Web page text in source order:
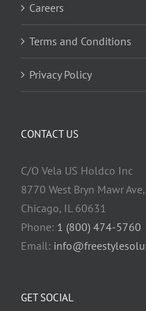
Careers
Terms and Conditions
Privacy Policy
CONTACT US
C/O Vela US Holdco Inc
8770 West Bryn Mawr
Chicago, IL 60631
Phone: 1 (800) 474-5760
Email:
GET SOCIAL